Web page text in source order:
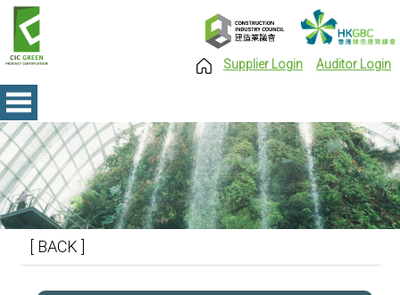
[ BACK ]
Supplier Login Auditor Login